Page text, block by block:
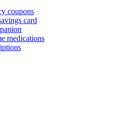
coupons
card
medications